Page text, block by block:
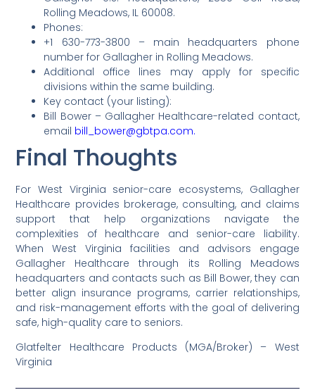
Rolling Meadows, IL 60008.
Phones:
+1 630-773-3800 – main headquarters phone
number for Gallagher in Rolling Meadows.
Additional office lines may apply for specific
divisions within the same building.
Key contact (your listing):
Bill Bower – Gallagher Healthcare-related contact,
email bill_bower@gbtpa.com.
Final Thoughts
For West Virginia senior-care ecosystems, Gallagher
Healthcare provides brokerage, consulting, and claims
support that help organizations navigate the
complexities of healthcare and senior-care liability.
When West Virginia facilities and advisors engage
Gallagher Healthcare through its Rolling Meadows
headquarters and contacts such as Bill Bower, they can
better align insurance programs, carrier relationships,
and risk-management efforts with the goal of delivering
safe, high-quality care to seniors.
Glatfelter Healthcare Products (MGA/Broker) – West
Virginia